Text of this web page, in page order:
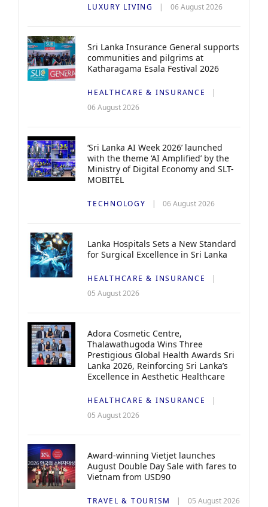
LUXURY LIVING 06 August 2026
Sri Lanka Insurance General supports
communities and pilgrims at
Katharagama Esala Festival 2026
HEALTHCARE & INSURANCE
06 August 2026
‘Sri Lanka AI Week 2026’ launched
with the theme ‘AI Amplified’ by the
Ministry of Digital Economy and SLT-
MOBITEL
TECHNOLOGY 06 August 2026
Lanka Hospitals Sets a New Standard
for Surgical Excellence in Sri Lanka
HEALTHCARE & INSURANCE
05 August 2026
Adora Cosmetic Centre,
Thalawathugoda Wins Three
Prestigious Global Health Awards Sri
Lanka 2026, Reinforcing Sri Lanka’s
Excellence in Aesthetic Healthcare
HEALTHCARE & INSURANCE
05 August 2026
Award-winning Vietjet launches
August Double Day Sale with fares to
Vietnam from USD90
TRAVEL & TOURISM 05 August 2026